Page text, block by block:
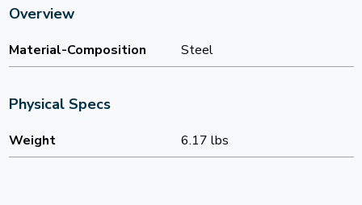
Overview
Material-Composition Steel
Physical Specs
Weight 6.17 lbs